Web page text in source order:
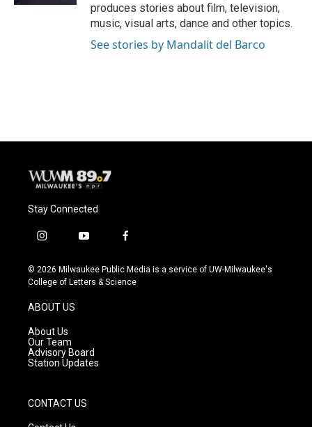
produces stories about film, television,
music, visual arts, dance and other topics.
See stories by Mandalit del Barco
Stay Connected
i
s
t
g
a
m
y
u
t
f
c
e
© 2026 Milwaukee Public Media is a service of UW-Milwaukee's
College of Letters & Science
ABOUT US
About Us
Our Team
Advisory Board
Station Updates
CONTACT US